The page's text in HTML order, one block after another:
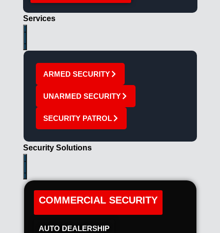
Services
ARMED SECURITY
UNARMED SECURITY
SECURITY PATROL
Security Solutions
COMMERCIAL SECURITY
AUTO DEALERSHIP